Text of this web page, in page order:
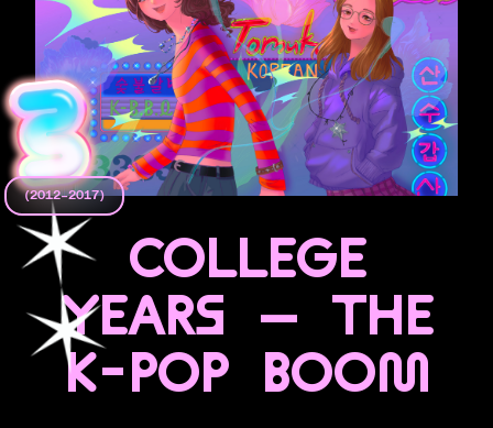
(2012–2017)
COLLEGE
YEARS — THE
K-POP BOOM